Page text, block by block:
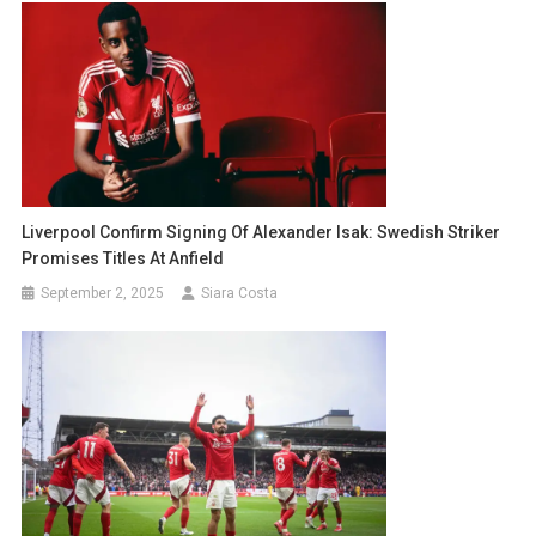
Liverpool Confirm Signing Of Alexander Isak: Swedish Striker
Promises Titles At Anfield
September 2, 2025 Siara Costa